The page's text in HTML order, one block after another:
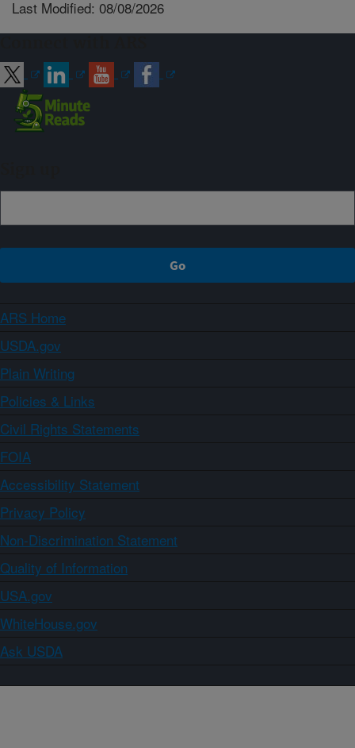
Last Modified: 08/08/2026
ARS Home
USDA.gov
Plain Writing
Policies & Links
Civil Rights Statements
FOIA
Accessibility Statement
Privacy Policy
Non-Discrimination Statement
Quality of Information
USA.gov
WhiteHouse.gov
Ask USDA